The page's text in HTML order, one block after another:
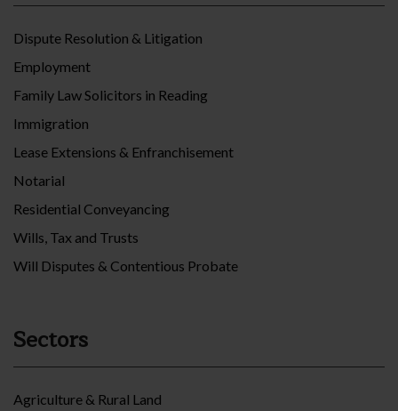
Dispute Resolution & Litigation
Employment
Family Law Solicitors in Reading
Immigration
Lease Extensions & Enfranchisement
Notarial
Residential Conveyancing
Wills, Tax and Trusts
Will Disputes & Contentious Probate
Sectors
Agriculture & Rural Land